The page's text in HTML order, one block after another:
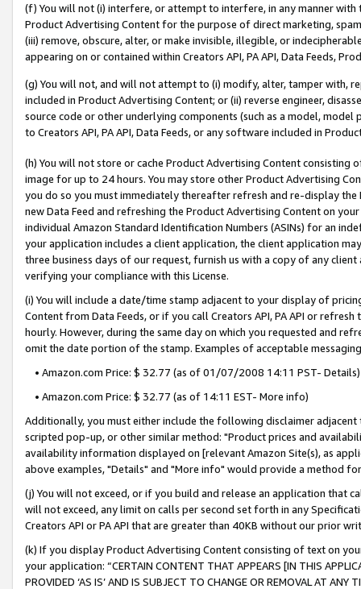
(f) You will not (i) interfere, or attempt to interfere, in any manner
Product Advertising Content for the purpose of direct marketing,
(iii) remove, obscure, alter, or make invisible, illegible, or
appearing on or contained within Creators API, PA API, Data Feeds,
(g) You will not, and will not attempt to (i) modify, alter, tamper with,
included in Product Advertising Content; or (ii) reverse engineer,
source code or other underlying components (such as a model,
to Creators API, PA API, Data Feeds, or any software included in
(h) You will not store or cache Product Advertising Content
image for up to 24 hours. You may store other Product Advertising
you do so you must immediately thereafter refresh and re-display the
new Data Feed and refreshing the Product Advertising Content on
individual Amazon Standard Identification Numbers (ASINs) for an
your application includes a client application, the client application
three business days of our request, furnish us with a copy of any
verifying your compliance with this License.
(i) You will include a date/time stamp adjacent to your display of
Content from Data Feeds, or if you call Creators API, PA API or
hourly. However, during the same day on which you requested and
omit the date portion of the stamp. Examples of acceptable
• Amazon.com Price: $ 32.77 (as of 01/07/2008 14:11 PST- Details)
• Amazon.com Price: $ 32.77 (as of 14:11 EST- More info)
Additionally, you must either include the following disclaimer
scripted pop-up, or other similar method: "Product prices and
availability information displayed on [relevant Amazon Site(s), as
above examples, "Details" and "More info" would provide a method
(j) You will not exceed, or if you build and release an application that
will not exceed, any limit on calls per second set forth in any
Creators API or PA API that are greater than 40KB without our prior
(k) If you display Product Advertising Content consisting of text on
your application: “CERTAIN CONTENT THAT APPEARS [IN THIS
PROVIDED ‘AS IS’ AND IS SUBJECT TO CHANGE OR REMOVAL AT